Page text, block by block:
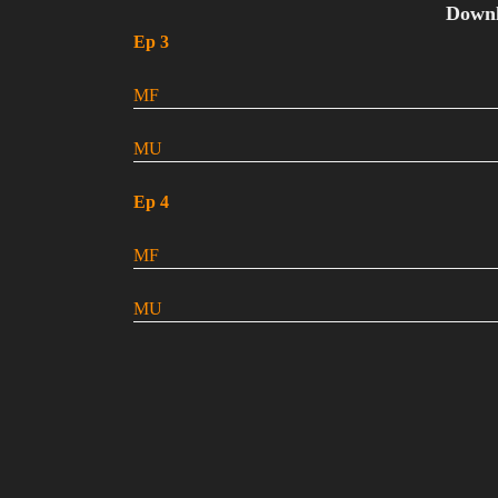
Ep 3
MF
MU
Ep 4
MF
MU